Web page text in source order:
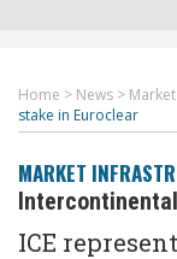
Home > News >
stake in Euroclear
MARKET
ICE